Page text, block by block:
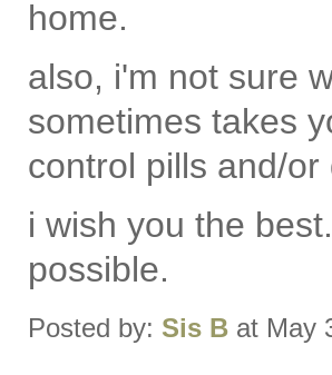
home.
also, i'm not sure
sometimes takes
control pills and/or
i wish you the
possible.
Posted by: Sis B at May